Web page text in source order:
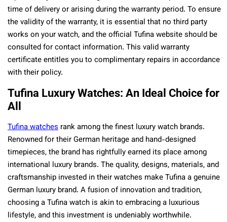
time of delivery or arising during the warranty period. To ensure
the validity of the warranty, it is essential that no third party
works on your watch, and the official Tufina website should be
consulted for contact information. This valid warranty
certificate entitles you to complimentary repairs in accordance
with their policy.
Tufina Luxury Watches: An Ideal Choice for
All
Tufina watches rank among the finest luxury watch brands.
Renowned for their German heritage and hand-designed
timepieces, the brand has rightfully earned its place among
international luxury brands. The quality, designs, materials, and
craftsmanship invested in their watches make Tufina a genuine
German luxury brand. A fusion of innovation and tradition,
choosing a Tufina watch is akin to embracing a luxurious
lifestyle, and this investment is undeniably worthwhile.